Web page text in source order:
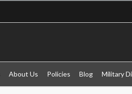
About Us Policies Blog Military